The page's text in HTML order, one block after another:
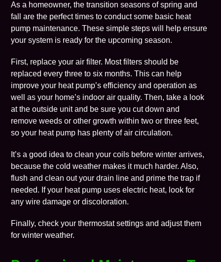
As a homeowner, the transition seasons of spring and
fall are the perfect times to conduct some basic heat
pump maintenance. These simple steps will help ensure
your system is ready for the upcoming season.
First, replace yourair filter. Most filters should be
replaced every three to six months. This can help
improve your heat pump’s efficiency and operation as
well as your home’s indoor air quality. Then, take a look
at the outside unit and be sure you cut down and
remove weeds or other growth within two or three feet,
so your heat pump has plenty of air circulation.
It’s a good idea to clean your coils before winter arrives,
because the cold weather makes it much harder. Also,
flush and clean out your drain line and prime the trap if
needed. If your heat pump uses electric heat, look for
any wire damage or discoloration.
Finally, check yourthermostatsettings and adjust them
for winter weather.